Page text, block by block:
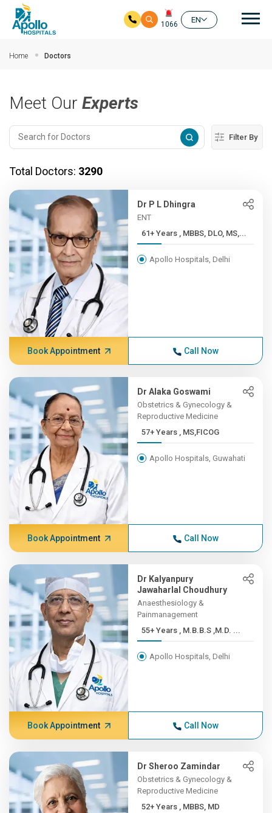
1066
EN
Home Doctors
Meet Our Experts
Filter By
Total Doctors: 3290
Dr P L Dhingra
ENT
61+ Years , MBBS, DLO, MS,...
Apollo Hospitals, Delhi
Book Appointment Call Now
Dr Alaka Goswami
Obstetrics & Gynecology &
Reproductive Medicine
57+ Years , MS,FICOG
Apollo Hospitals, Guwahati
Book Appointment Call Now
Dr Kalyanpury
Jawaharlal Choudhury
Anaesthesiology &
Painmanagement
55+ Years , M.B.B.S ,M.D. ...
Apollo Hospitals, Delhi
Book Appointment Call Now
Dr Sheroo Zamindar
Obstetrics & Gynecology &
Reproductive Medicine
52+ Years , MBBS, MD